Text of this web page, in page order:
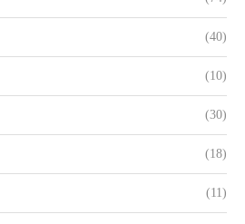
(40)
(10)
(30)
(18)
(11)